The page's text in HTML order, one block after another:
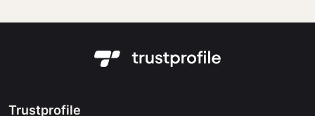
Trustprofile